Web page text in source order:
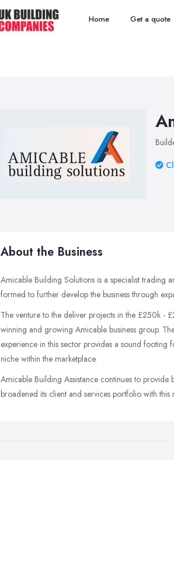
Home Get a quote
About the Business
Amicable Building Solutions is a specialist trading
formed to further develop the business through
The venture to the deliver projects in the £250k -
winning and growing Amicable business group.
experience in this sector provides a sound
niche within the marketplace.
Amicable Building Assistance continues to
broadened its client and services portfolio with this